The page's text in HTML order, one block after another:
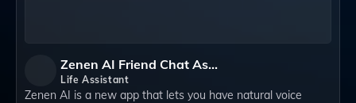
Zenen AI Friend Chat Assistant
Life Assistant
Zenen AI is a new app that lets you have natural voice